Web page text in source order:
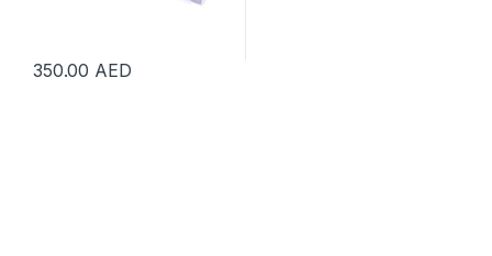
350.00 AED